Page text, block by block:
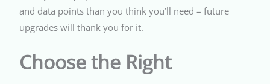
and data points than you think you’ll need – future
upgrades will thank you for it.
Choose the Right